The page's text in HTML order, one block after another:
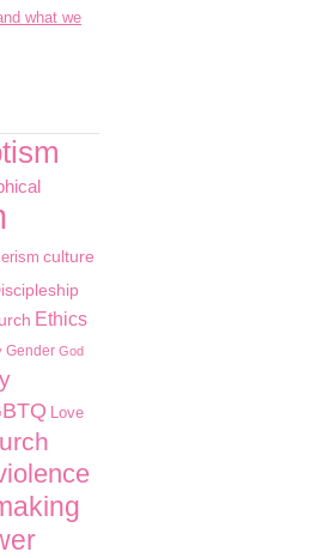
what we
culture
Ethics
Gender God
Love